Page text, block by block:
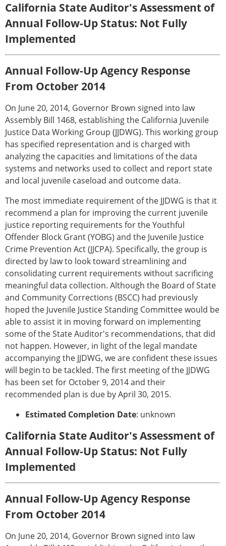
California State Auditor's Assessment of
Annual Follow-Up Status: Not Fully
Implemented
Annual Follow-Up Agency Response
From October 2014
On June 20, 2014, Governor Brown signed into law
Assembly Bill 1468, establishing the California Juvenile
Justice Data Working Group (JJDWG). This working group
has specified representation and is charged with
analyzing the capacities and limitations of the data
systems and networks used to collect and report state
and local juvenile caseload and outcome data.
The most immediate requirement of the JJDWG is that it
recommend a plan for improving the current juvenile
justice reporting requirements for the Youthful
Offender Block Grant (YOBG) and the Juvenile Justice
Crime Prevention Act (JJCPA). Specifically, the group is
directed by law to look toward streamlining and
consolidating current requirements without sacrificing
meaningful data collection. Although the Board of State
and Community Corrections (BSCC) had previously
hoped the Juvenile Justice Standing Committee would be
able to assist it in moving forward on implementing
some of the State Auditor's recommendations, that did
not happen. However, in light of the legal mandate
accompanying the JJDWG, we are confident these issues
will begin to be tackled. The first meeting of the JJDWG
has been set for October 9, 2014 and their
recommended plan is due by April 30, 2015.
Estimated Completion Date: unknown
California State Auditor's Assessment of
Annual Follow-Up Status: Not Fully
Implemented
Annual Follow-Up Agency Response
From October 2014
On June 20, 2014, Governor Brown signed into law